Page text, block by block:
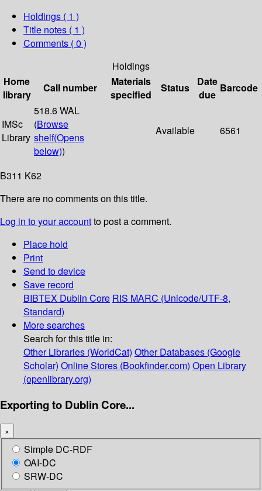
Holdings ( 1 )
Title notes ( 1 )
Comments ( 0 )
Holdings
Home
library
Call number
Materials
specified
Status
Date
due
Barcode
IMSc
Library
518.6 WAL
(Browse
shelf(Opens
below))
Available 6561
B311 K62
There are no comments on this title.
Log in to your accountto post a comment.
Place hold
Print
Send to device
Save record
BIBTEX Dublin Core RIS MARC (Unicode/UTF-8,
Standard)
More searches
Search for this title in:
Other Libraries (WorldCat) Other Databases (Google
Scholar) Online Stores (Bookfinder.com) Open Library
(openlibrary.org)
Exporting to Dublin Core...
×
Simple DC-RDF
OAI-DC
SRW-DC